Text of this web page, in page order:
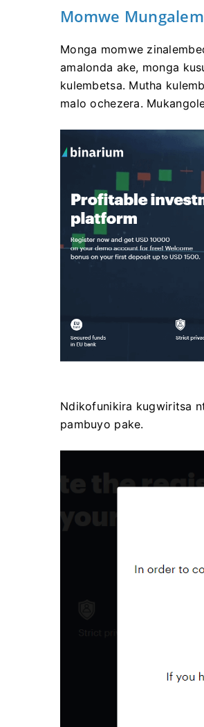
Momwe
Monga momwe
amalonda ake, monga
kulembetsa. Mutha
malo ochezera.
Ndikofunikira kugwiritsa
pambuyo pake.